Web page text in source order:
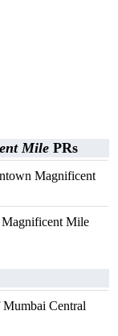
Mile PRs
Magnificent
Mile
Central